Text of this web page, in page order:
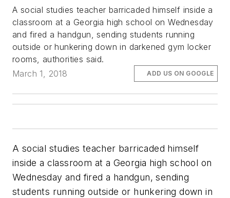
A social studies teacher barricaded himself inside a
classroom at a Georgia high school on Wednesday
and fired a handgun, sending students running
outside or hunkering down in darkened gym locker
rooms, authorities said.
March 1, 2018
ADD US ON GOOGLE
A social studies teacher barricaded himself
inside a classroom at a Georgia high school on
Wednesday and fired a handgun, sending
students running outside or hunkering down in